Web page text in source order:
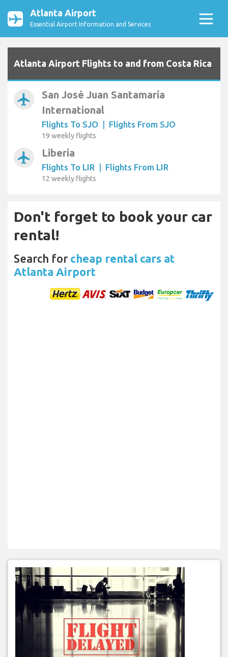
Atlanta Airport
Essential Airport Information and Services
Atlanta Airport Flights to and from Costa Rica
airplanemode_active
San José Juan Santamaría
International
Flights To SJO | Flights From SJO
19 weekly flights
airplanemode_active Liberia
Flights To LIR | Flights From LIR
12 weekly flights
Don't forget to book your car
rental!
Search for cheap rental cars at
Atlanta Airport